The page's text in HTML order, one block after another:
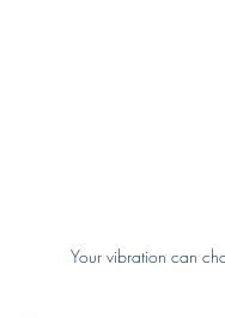
Your vibration can